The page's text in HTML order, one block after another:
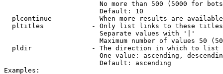
No more than 500 (5000 for
                        Default: 10
plcontinue          - When more results are
pltitles            - Only list links to these
                        Separate values with '|'
Maximum number of values 50
  pldir               - The direction in which to list
One value: ascending,
                        Default: ascending
Examples: